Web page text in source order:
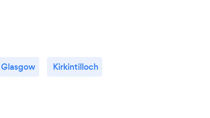
Glasgow Kirkintilloch